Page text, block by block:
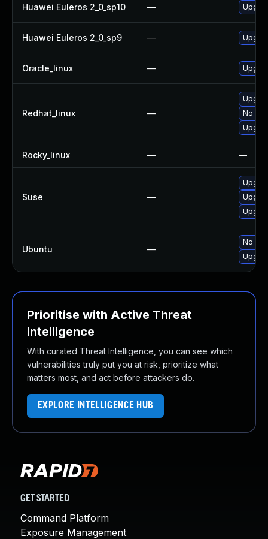
Huawei Euleros 2_0_sp10 —
Huawei Euleros 2_0_sp9 —
Oracle_linux —
Redhat_linux —
No
Rocky_linux — —
Suse —
Ubuntu —
No
Prioritise with Active Threat
Intelligence
With curated Threat Intelligence, you can see which
vulnerabilities truly put you at risk, prioritize what
matters most, and act before attackers do.
EXPLORE INTELLIGENCE HUB
GET STARTED
Command Platform
Exposure Management